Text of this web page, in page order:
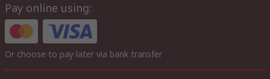
Pay online using:
Or choose to pay later via bank transfer